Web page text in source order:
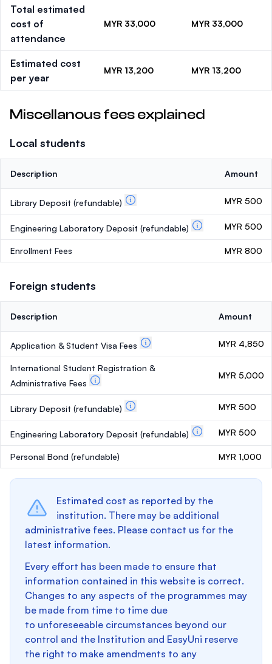
Total estimated
cost of
attendance
MYR 33,000 MYR 33,000
Estimated cost
per year
MYR 13,200 MYR 13,200
Miscellanous fees explained
Local students
Description Amount
Library Deposit (refundable) MYR 500
Engineering Laboratory Deposit (refundable) MYR 500
Enrollment Fees MYR 800
Foreign students
Description Amount
Application & Student Visa Fees MYR 4,850
International Student Registration &
Administrative Fees
MYR 5,000
Library Deposit (refundable) MYR 500
Engineering Laboratory Deposit (refundable) MYR 500
Personal Bond (refundable) MYR 1,000
Estimated cost as reported by the
institution. There may be additional
administrative fees. Please contact us for the
latest information.
Every effort has been made to ensure that
information contained in this website is correct.
Changes to any aspects of the programmes may
be made from time to time due
to unforeseeable circumstances beyond our
control and the Institution and EasyUni reserve
the right to make amendments to any